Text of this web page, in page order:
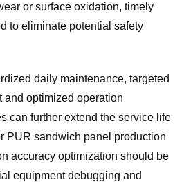
or surface oxidation, timely
to eliminate potential safety
daily maintenance, targeted
and optimized operation
can further extend the service life
PUR sandwich panel production
accuracy optimization should be
equipment debugging and